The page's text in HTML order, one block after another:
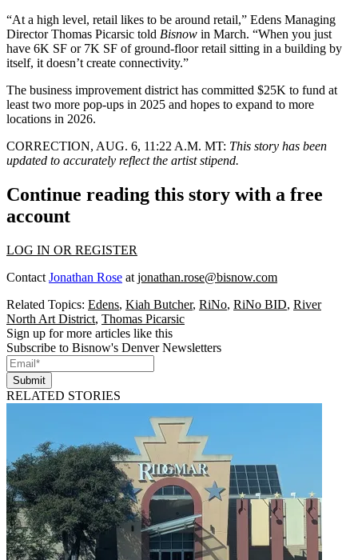
“At a high level, retail likes to be around retail,” Edens Managing
Director Thomas Picarsic told Bisnow in March. “When you just
have 6K SF or 7K SF of ground-floor retail sitting in a building by
itself, it doesn’t create connectivity.”
The business improvement district has committed $25K to fund at
least two more pop-ups in 2025 and hopes to expand to more
locations in 2026.
CORRECTION, AUG. 6, 11:22 A.M. MT: This story has been
updated to accurately reflect the artist stipend.
Continue reading this story with a free
account
LOG IN OR REGISTER
Contact Jonathan Rose at jonathan.rose@bisnow.com
Related Topics: Edens, Kiah Butcher, RiNo, RiNo BID, River
North Art District, Thomas Picarsic
Sign up for more articles like this
Subscribe to Bisnow's Denver Newsletters
Submit
RELATED STORIES